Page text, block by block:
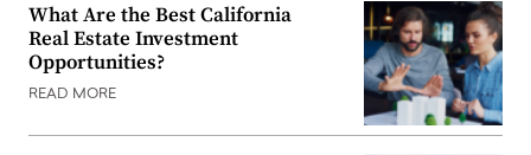
What Are the Best California
Real Estate Investment
Opportunities?
READ MORE